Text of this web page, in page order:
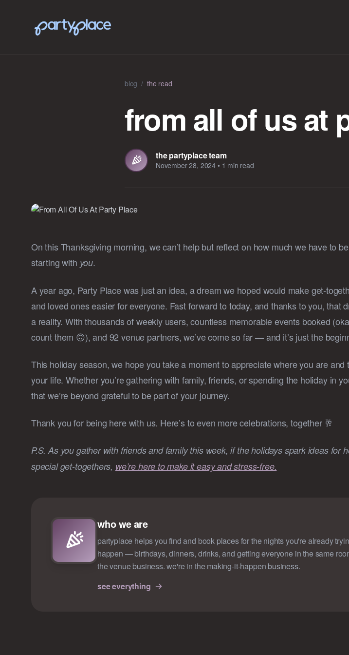
blog / the read
from all of us at
the partyplace team
November 28, 2024 • 1 min read
On this Thanksgiving morning, we can’t help but reflect on how much we have to
starting with you.
A year ago, Party Place was just an idea, a dream we hoped would make get-
and loved ones easier for everyone. Fast forward to today, and thanks to you, that
a reality. With thousands of weekly users, countless memorable events booked
count them 🙃), and 92 venue partners, we’ve come so far — and it’s just the
This holiday season, we hope you take a moment to appreciate where you are and
your life. Whether you’re gathering with family, friends, or spending the holiday in
that we’re beyond grateful to be part of your journey.
Thank you for being here with us. Here’s to even more celebrations, together 🥂
P.S. As you gather with friends and family this week, if the holidays spark ideas for
special get-togethers, we’re here to make it easy and stress-free.
who we are
partyplace helps you find and book places for the nights you're already
happen — birthdays, dinners, drinks, and getting everyone in the same
the venue business. we're in the making-it-happen business.
see everything